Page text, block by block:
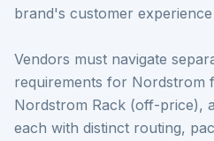
brand's customer
Vendors must navigate
requirements for Nordstrom
Nordstrom Rack (off-price),
each with distinct routing,